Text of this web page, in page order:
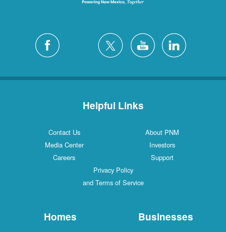
Helpful Links
Contact Us
About PNM
Media Center
Investors
Careers
Support
Privacy Policy
and Terms of Service
Homes Businesses